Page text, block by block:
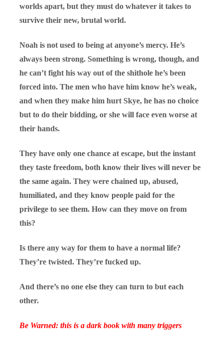
worlds apart, but they must do whatever it takes to
survive their new, brutal world.
Noah is not used to being at anyone’s mercy. He’s
always been strong. Something is wrong, though, and
he can’t fight his way out of the shithole he’s been
forced into. The men who have him know he’s weak,
and when they make him hurt Skye, he has no choice
but to do their bidding, or she will face even worse at
their hands.
They have only one chance at escape, but the instant
they taste freedom, both know their lives will never be
the same again. They were chained up, abused,
humiliated, and they know people paid for the
privilege to see them. How can they move on from
this?
Is there any way for them to have a normal life?
They’re twisted. They’re fucked up.
And there’s no one else they can turn to but each
other.
Be Warned: this is a dark book with many triggers